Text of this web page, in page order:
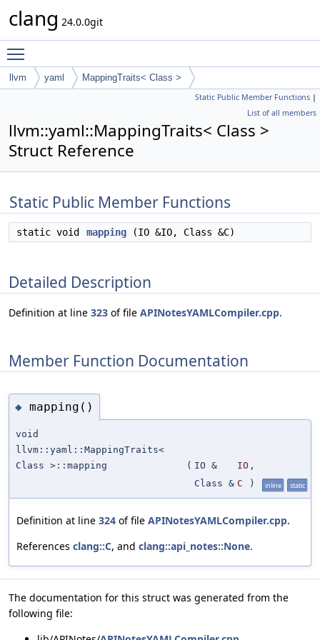
clang 24.0.0git
llvm yaml MappingTraits< Class >
Static Public Member Functions |
List of all members
llvm::yaml::MappingTraits< Class >
Struct Reference
Static Public Member Functions
static void mapping (IO &IO, Class &C)
Detailed Description
Definition at line 323 of file APINotesYAMLCompiler.cpp.
Member Function Documentation
◆ mapping()
void
llvm::yaml::MappingTraits<
Class >::mapping
( IO & IO ,
Class & C ) inline static
Definition at line 324 of file APINotesYAMLCompiler.cpp.
References clang::C, and clang::api_notes::None.
The documentation for this struct was generated from the
following file: